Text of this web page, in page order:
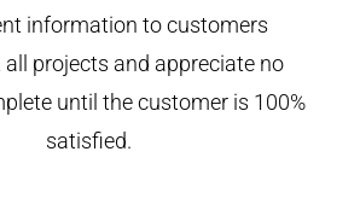
information to customers
projects and appreciate no
until the customer is 100%
satisfied.